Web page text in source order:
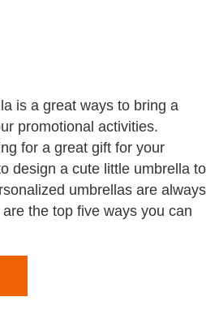
is a great ways to bring a
promotional activities.
for a great gift for your
design a cute little umbrella to
umbrellas are always
the top five ways you can